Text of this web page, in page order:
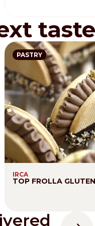
PASTRY
IRCA
TOP FROLLA